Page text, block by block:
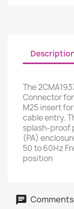
The
Connector
M25 insert
cable entry.
splash-proof
(PA)
50 to 60Hz
position